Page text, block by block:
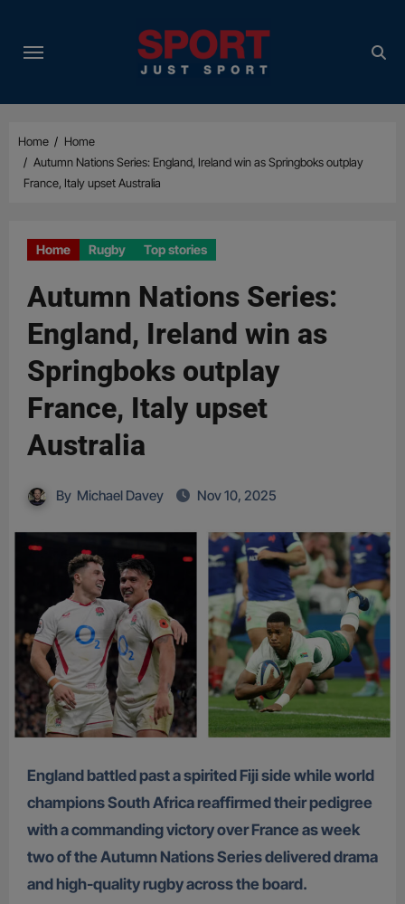
content
Home
Home
Autumn Nations Series: England, Ireland win as Springboks outplay
France, Italy upset Australia
Home Rugby Top stories
Autumn Nations Series:
England, Ireland win as
Springboks outplay
France, Italy upset
Australia
By Michael Davey Nov 10, 2025
England battled past a spirited Fiji side while world
champions South Africa reaffirmed their pedigree
with a commanding victory over France as week
two of the Autumn Nations Series delivered drama
and high-quality rugby across the board.